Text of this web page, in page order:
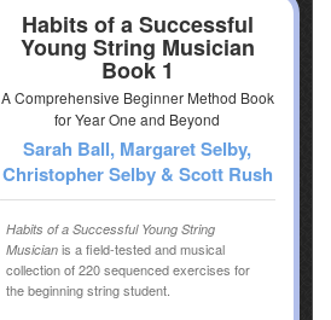
Habits of a Successful
Young String Musician
Book 1
A Comprehensive Beginner Method Book
for Year One and Beyond
Sarah Ball, Margaret Selby,
Christopher Selby & Scott Rush
Habits of a Successful Young String
Musician is a field-tested and musical
collection of 220 sequenced exercises for
the beginning string student.